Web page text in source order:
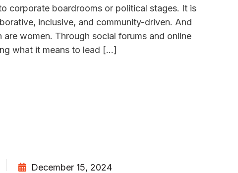
corporate boardrooms or political stages. It is
inclusive, and community-driven. And
women. Through social forums and online
what it means to lead […]
December 15, 2024